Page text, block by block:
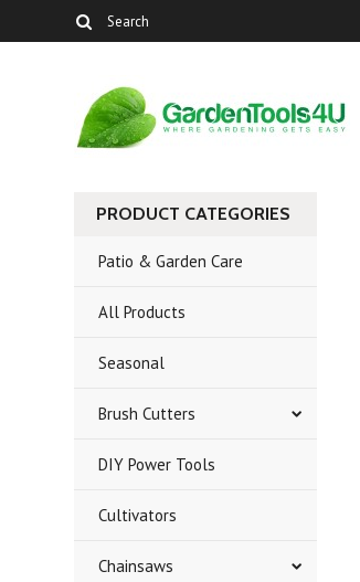
PRODUCT CATEGORIES
Patio & Garden Care
All Products
Seasonal
Brush Cutters
DIY Power Tools
Cultivators
Chainsaws